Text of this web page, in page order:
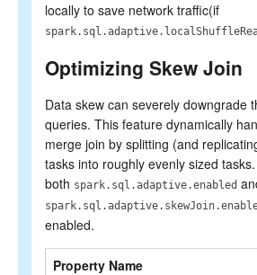
locally to save network traffic(if
Optimizing Skew Join
Data skew can severely downgrade
queries. This feature dynamically
merge join by splitting (and
tasks into roughly evenly sized
both spark.sql.adaptive.enabled
enabled.
Property Name